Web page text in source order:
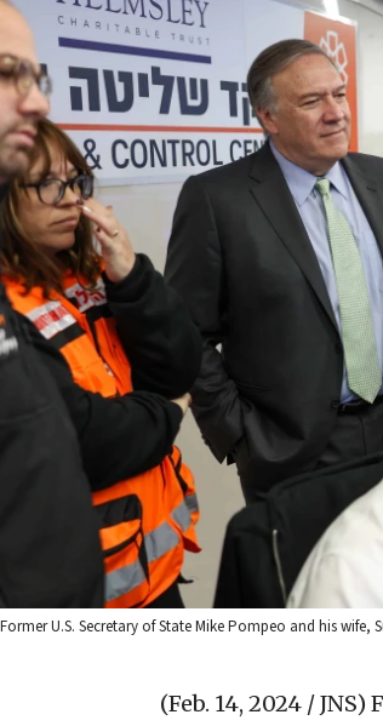
Former U.S. Secretary of State Mike Pompeo and his
(Feb. 14, 2024 / JNS)